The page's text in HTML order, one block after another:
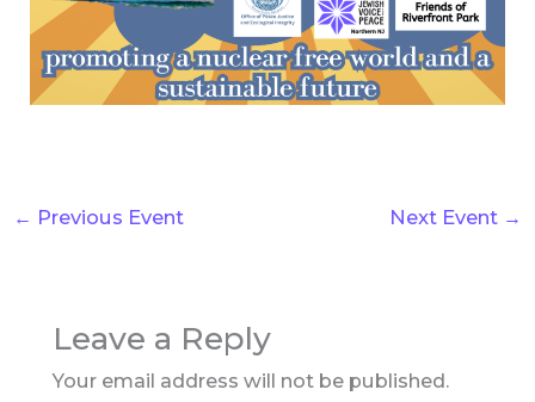
← Previous Event Next Event →
Leave a Reply
Your email address will not be published.